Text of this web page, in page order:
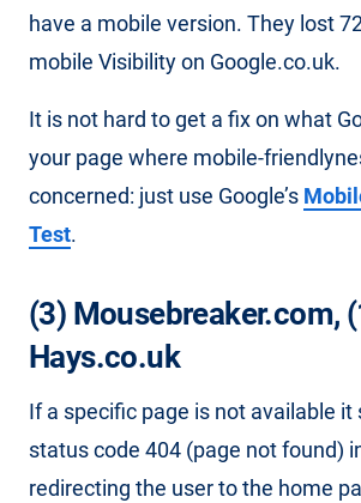
have a mobile version. They lost
mobile Visibility on Google.co.uk.
It is not hard to get a fix on what
your page where mobile-
concerned: just use Google’s
Test.
(3) Mousebreaker.com,
Hays.co.uk
If a specific page is not available it
status code 404 (page not found)
redirecting the user to the home